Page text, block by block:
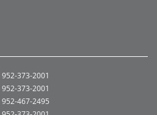
952-373-2001
952-373-2001
952-467-2495